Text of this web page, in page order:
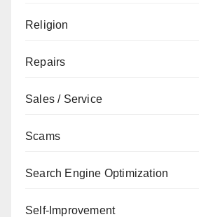
Religion
Repairs
Sales / Service
Scams
Search Engine Optimization
Self-Improvement